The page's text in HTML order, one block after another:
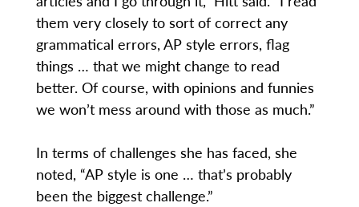
them very closely to sort of correct any
grammatical errors, AP style errors, flag
things … that we might change to read
better. Of course, with opinions and funnies
we won’t mess around with those as much.”
In terms of challenges she has faced, she
noted, “AP style is one … that’s probably
been the biggest challenge.”